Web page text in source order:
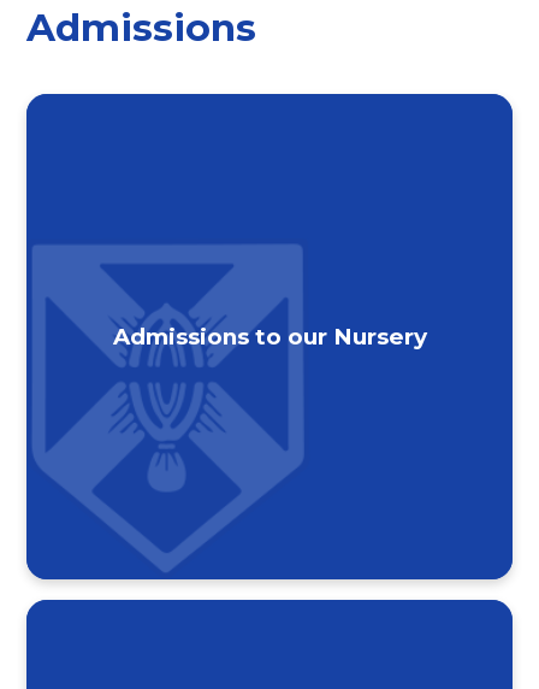
Admissions
Admissions to our Nursery